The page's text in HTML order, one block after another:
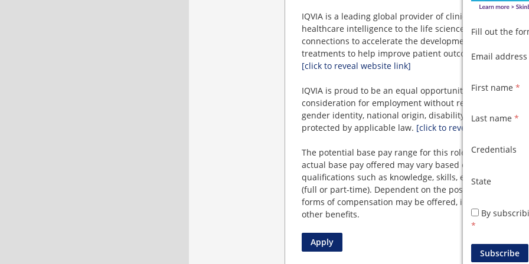
IQVIA is a leading global provider of clinical research
healthcare intelligence to the life sciences and
connections to accelerate the development and
treatments to help improve patient outcomes and
[click to reveal website link]
IQVIA is proud to be an equal opportunity employer. All
consideration for employment without regard to race,
gender identity, national origin, disability, status as a
protected by applicable law. [click to reveal website link]
The potential base pay range for this role is $[click to
actual base pay offered may vary based on a number
qualifications such as knowledge, skills, education, and
(full or part-time). Dependent on the position offered,
forms of compensation may be offered, in addition to a
other benefits.
Apply
Fill out the
Email address
First name *
Last name *
Credentials
State
By
*